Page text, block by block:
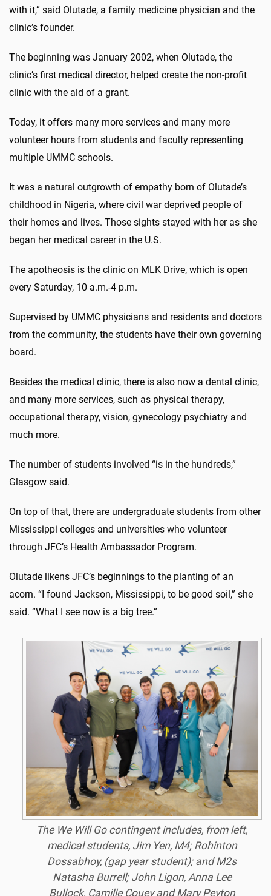
with it,” said Olutade, a family medicine physician and the
clinic’s founder.
The beginning was January 2002, when Olutade, the
clinic’s first medical director, helped create the non-profit
clinic with the aid of a grant.
Today, it offers many more services and many more
volunteer hours from students and faculty representing
multiple UMMC schools.
It was a natural outgrowth of empathy born of Olutade’s
childhood in Nigeria, where civil war deprived people of
their homes and lives. Those sights stayed with her as she
began her medical career in the U.S.
The apotheosis is the clinic on MLK Drive, which is open
every Saturday, 10 a.m.-4 p.m.
Supervised by UMMC physicians and residents and doctors
from the community, the students have their own governing
board.
Besides the medical clinic, there is also now a dental clinic,
and many more services, such as physical therapy,
occupational therapy, vision, gynecology psychiatry and
much more.
The number of students involved “is in the hundreds,”
Glasgow said.
On top of that, there are undergraduate students from other
Mississippi colleges and universities who volunteer
through JFC’s Health Ambassador Program.
Olutade likens JFC’s beginnings to the planting of an
acorn. “I found Jackson, Mississippi, to be good soil,” she
said. “What I see now is a big tree.”
The We Will Go contingent includes, from left,
medical students, Jim Yen, M4; Rohinton
Dossabhoy, (gap year student); and M2s
Natasha Burrell; John Ligon, Anna Lee
Bullock, Camille Couey and Mary Peyton